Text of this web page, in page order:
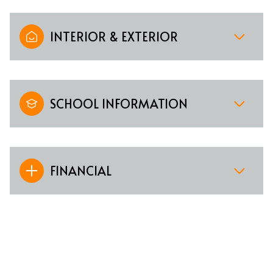
INTERIOR & EXTERIOR
SCHOOL INFORMATION
FINANCIAL